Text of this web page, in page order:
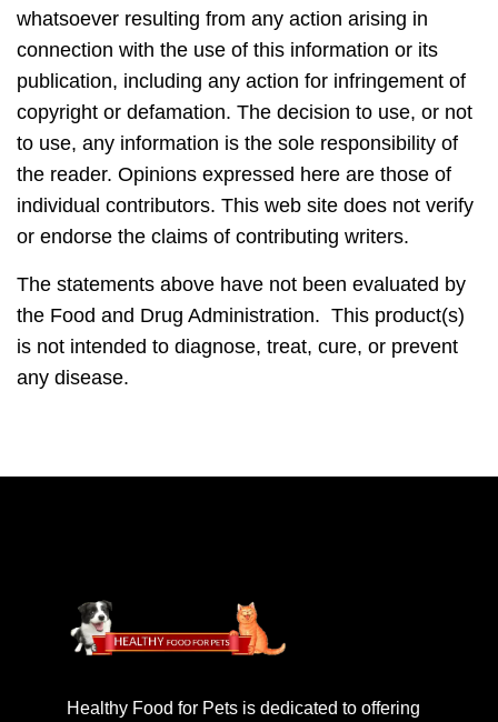
whatsoever resulting from any action arising in
connection with the use of this information or its
publication, including any action for infringement of
copyright or defamation. The decision to use, or not
to use, any information is the sole responsibility of
the reader. Opinions expressed here are those of
individual contributors. This web site does not verify
or endorse the claims of contributing writers.
The statements above have not been evaluated by
the Food and Drug Administration. This product(s)
is not intended to diagnose, treat, cure, or prevent
any disease.
Healthy Food for Pets is dedicated to offering